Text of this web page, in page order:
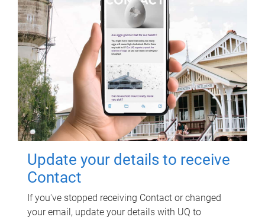
Update your details to receive
Contact
If you've stopped receiving Contact or changed
your email, update your details with UQ to